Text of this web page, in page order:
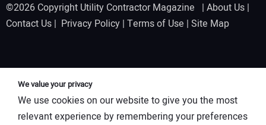
©2026 Copyright Utility Contractor Magazine | About Us |
Contact Us | Privacy Policy | Terms of Use | Site Map
We value your privacy
We use cookies on our website to give you the most
relevant experience by remembering your preferences